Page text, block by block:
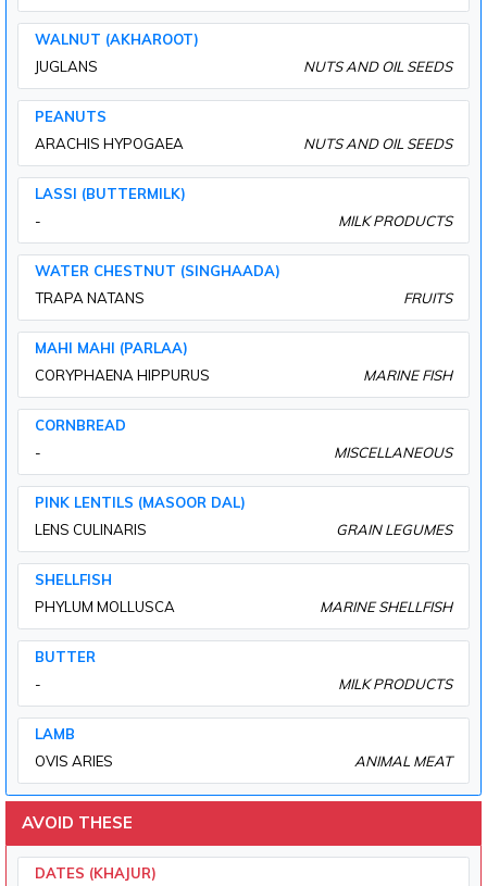
WALNUT (AKHAROOT)
JUGLANS
NUTS AND OIL SEEDS
PEANUTS
ARACHIS HYPOGAEA
NUTS AND OIL SEEDS
LASSI (BUTTERMILK)
-
MILK PRODUCTS
WATER CHESTNUT (SINGHAADA)
TRAPA NATANS
FRUITS
MAHI MAHI (PARLAA)
CORYPHAENA HIPPURUS
MARINE FISH
CORNBREAD
-
MISCELLANEOUS
PINK LENTILS (MASOOR DAL)
LENS CULINARIS
GRAIN LEGUMES
SHELLFISH
PHYLUM MOLLUSCA
MARINE SHELLFISH
BUTTER
-
MILK PRODUCTS
LAMB
OVIS ARIES
ANIMAL MEAT
AVOID THESE
DATES (KHAJUR)